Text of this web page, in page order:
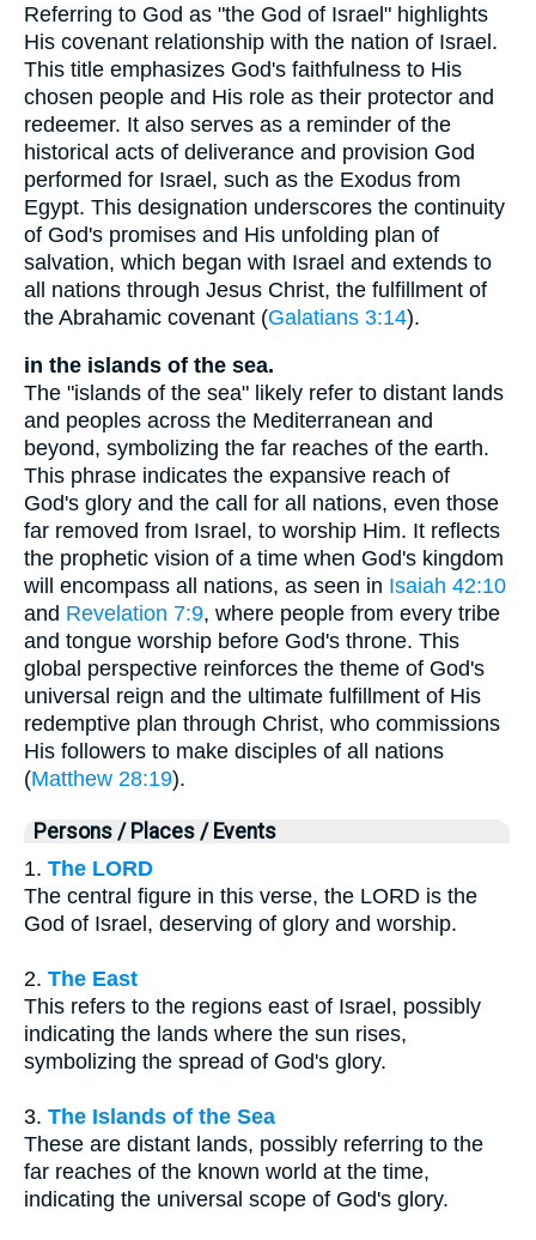
Referring to God as "the God of Israel" highlights
His covenant relationship with the nation of Israel.
This title emphasizes God's faithfulness to His
chosen people and His role as their protector and
redeemer. It also serves as a reminder of the
historical acts of deliverance and provision God
performed for Israel, such as the Exodus from
Egypt. This designation underscores the continuity
of God's promises and His unfolding plan of
salvation, which began with Israel and extends to
all nations through Jesus Christ, the fulfillment of
the Abrahamic covenant (Galatians 3:14).
in the islands of the sea.
The "islands of the sea" likely refer to distant lands
and peoples across the Mediterranean and
beyond, symbolizing the far reaches of the earth.
This phrase indicates the expansive reach of
God's glory and the call for all nations, even those
far removed from Israel, to worship Him. It reflects
the prophetic vision of a time when God's kingdom
will encompass all nations, as seen in Isaiah 42:10
and Revelation 7:9, where people from every tribe
and tongue worship before God's throne. This
global perspective reinforces the theme of God's
universal reign and the ultimate fulfillment of His
redemptive plan through Christ, who commissions
His followers to make disciples of all nations
(Matthew 28:19).
Persons / Places / Events
1. The LORD
The central figure in this verse, the LORD is the
God of Israel, deserving of glory and worship.
2. The East
This refers to the regions east of Israel, possibly
indicating the lands where the sun rises,
symbolizing the spread of God's glory.
3. The Islands of the Sea
These are distant lands, possibly referring to the
far reaches of the known world at the time,
indicating the universal scope of God's glory.